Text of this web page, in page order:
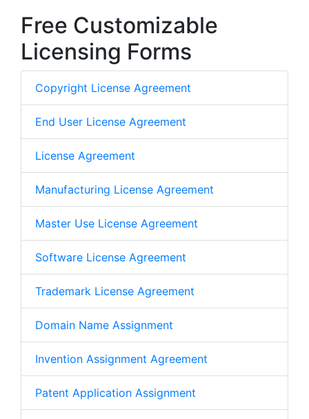
Free Customizable
Licensing Forms
Copyright License Agreement
End User License Agreement
License Agreement
Manufacturing License Agreement
Master Use License Agreement
Software License Agreement
Trademark License Agreement
Domain Name Assignment
Invention Assignment Agreement
Patent Application Assignment